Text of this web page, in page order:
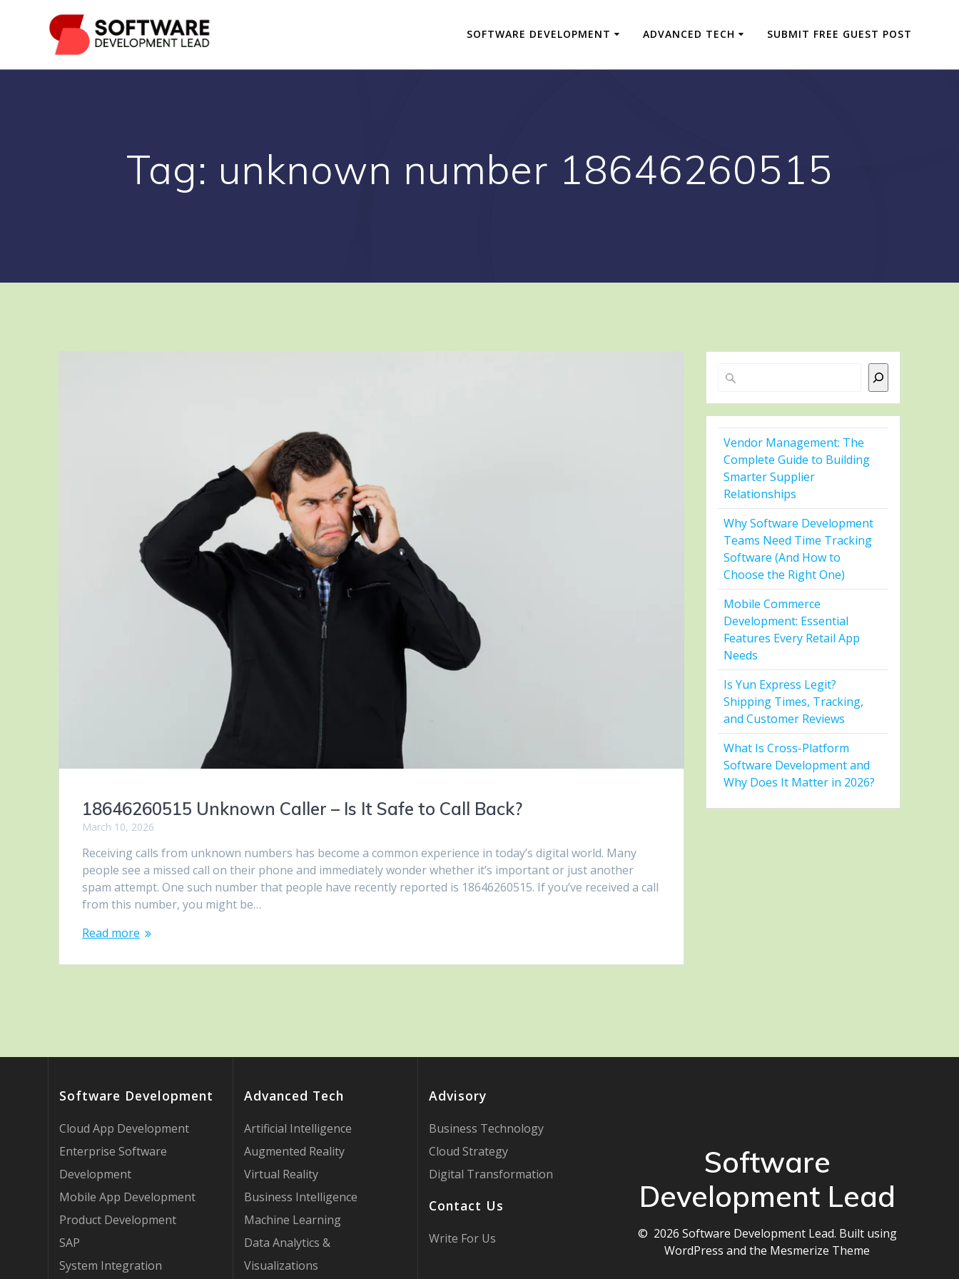
SOFTWARE DEVELOPMENT ADVANCED TECH SUBMIT FREE GUEST POST
Tag: unknown number 18646260515
18646260515 Unknown Caller – Is It Safe to Call Back?
March 10, 2026
Receiving calls from unknown numbers has become a common experience in today’s digital world. Many
people see a missed call on their phone and immediately wonder whether it’s important or just another
spam attempt. One such number that people have recently reported is 18646260515. If you’ve received a call
from this number, you might be…
Read more
Search
Vendor Management: The
Complete Guide to Building
Smarter Supplier
Relationships
Why Software Development
Teams Need Time Tracking
Software (And How to
Choose the Right One)
Mobile Commerce
Development: Essential
Features Every Retail App
Needs
Is Yun Express Legit?
Shipping Times, Tracking,
and Customer Reviews
What Is Cross-Platform
Software Development and
Why Does It Matter in 2026?
Software Development
Cloud App Development
Enterprise Software
Development
Mobile App Development
Product Development
SAP
System Integration
Advanced Tech
Artificial Intelligence
Augmented Reality
Virtual Reality
Business Intelligence
Machine Learning
Data Analytics &
Visualizations
Advisory
Business Technology
Cloud Strategy
Digital Transformation
Contact Us
Write For Us
Software
Development Lead
© 2026 Software Development Lead. Built using
WordPress and the Mesmerize Theme